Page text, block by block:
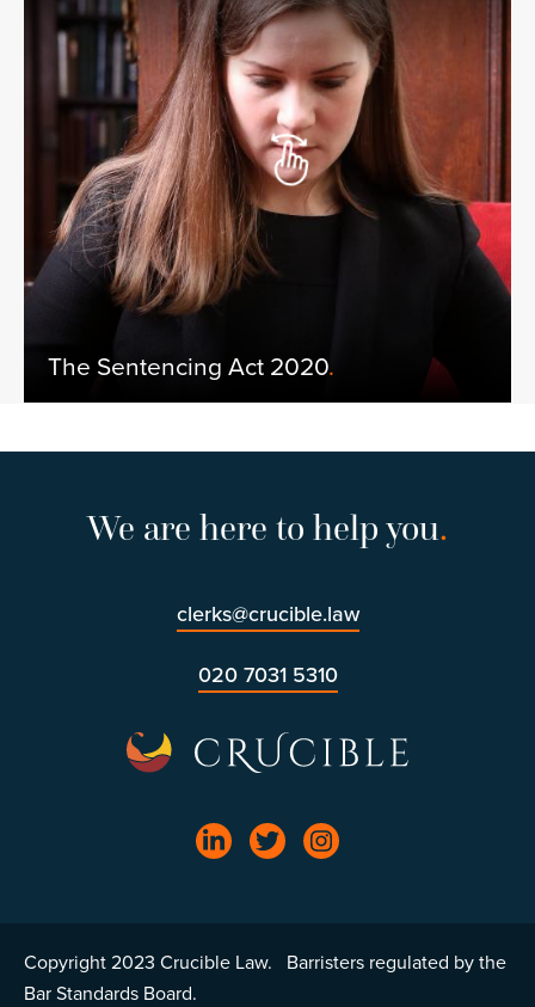
The Sentencing Act 2020.
We are here to help you.
clerks@crucible.law
020 7031 5310
Copyright 2023 Crucible Law. Barristers regulated by the
Bar Standards Board.